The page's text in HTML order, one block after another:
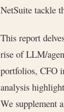
NetSuite tackle
This report
rise of LLM/
portfolios, CFO
analysis
We supplement